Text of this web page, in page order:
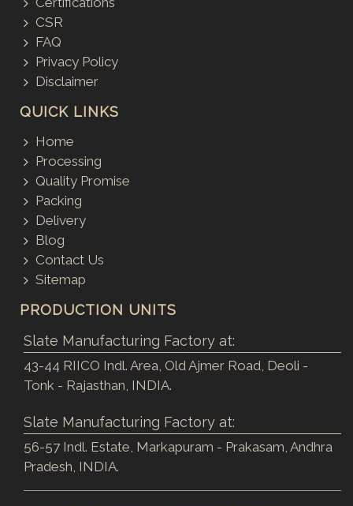
CSR
FAQ
Privacy Policy
Disclaimer
QUICK LINKS
Home
Processing
Quality Promise
Packing
Delivery
Blog
Contact Us
Sitemap
PRODUCTION UNITS
Slate Manufacturing Factory at:
43-44 RIICO Indl. Area, Old Ajmer Road, Deoli -
Tonk - Rajasthan, INDIA.
Slate Manufacturing Factory at:
56-57 Indl. Estate, Markapuram - Prakasam, Andhra
Pradesh, INDIA.